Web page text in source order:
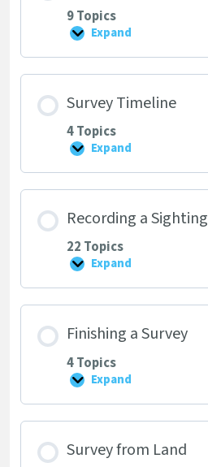
9 Topics
Expand
Environmental
Conditions
Survey Timeline
4 Topics
Expand
Survey
Timeline
Recording a Sighting
22 Topics
Expand
Recording
a
Finishing a Survey
4 Topics
Expand
Finishing
a
Survey from Land